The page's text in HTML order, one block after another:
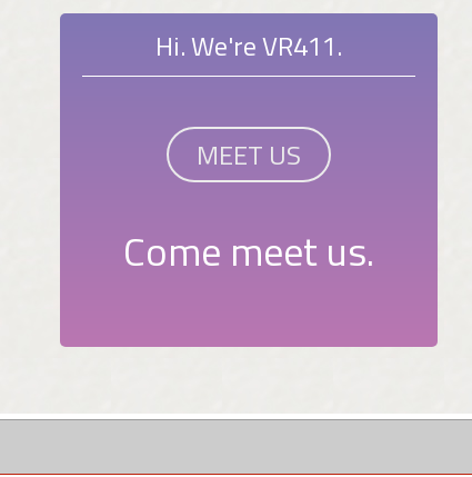
Hi. We're VR411.
MEET US
Come meet us.